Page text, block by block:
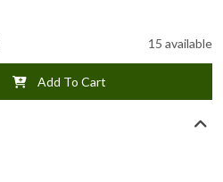
15 available
Add To Cart